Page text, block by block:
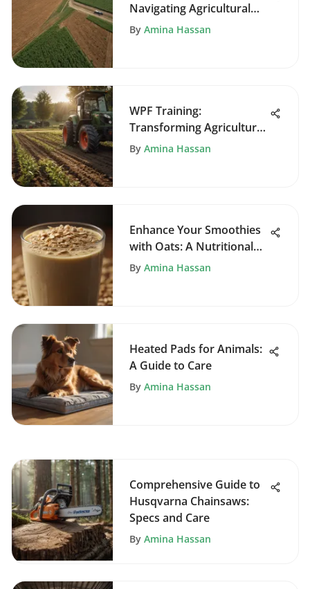
Navigating Agricultural
Innovation
By Amina Hassan
WPF Training:
Transforming Agriculture
with Technology
By Amina Hassan
Enhance Your Smoothies
with Oats: A Nutritional
Guide
By Amina Hassan
Heated Pads for Animals:
A Guide to Care
By Amina Hassan
Comprehensive Guide to
Husqvarna Chainsaws:
Specs and Care
By Amina Hassan